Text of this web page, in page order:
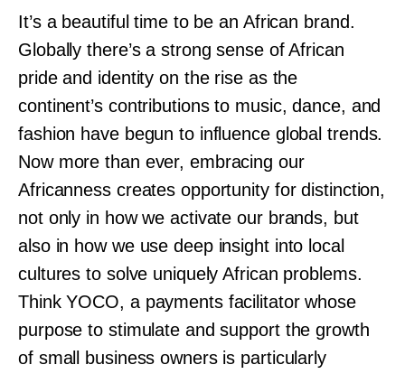
It’s a beautiful time to be an African brand.
Globally there’s a strong sense of African
pride and identity on the rise as the
continent’s contributions to music, dance, and
fashion have begun to influence global trends.
Now more than ever, embracing our
Africanness creates opportunity for distinction,
not only in how we activate our brands, but
also in how we use deep insight into local
cultures to solve uniquely African problems.
Think YOCO, a payments facilitator whose
purpose to stimulate and support the growth
of small business owners is particularly